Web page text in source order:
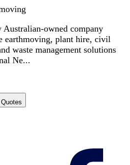
owned company
earthmoving, plant hire, civil
waste management solutions
Ne...